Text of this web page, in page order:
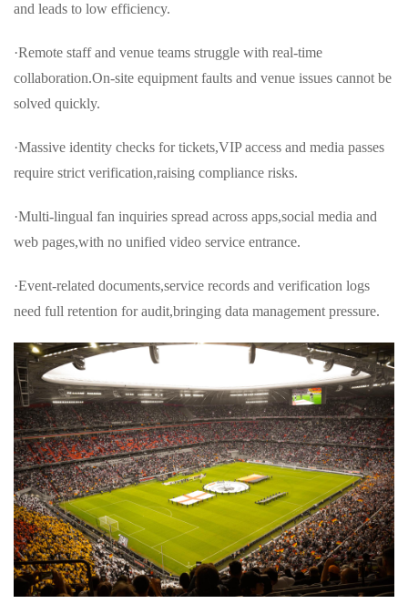
and leads to low efficiency.
·Remote staff and venue teams struggle with real-time
collaboration.On-site equipment faults and venue issues cannot be
solved quickly.
·Massive identity checks for tickets,VIP access and media passes
require strict verification,raising compliance risks.
·Multi-lingual fan inquiries spread across apps,social media and
web pages,with no unified video service entrance.
·Event-related documents,service records and verification logs
need full retention for audit,bringing data management pressure.